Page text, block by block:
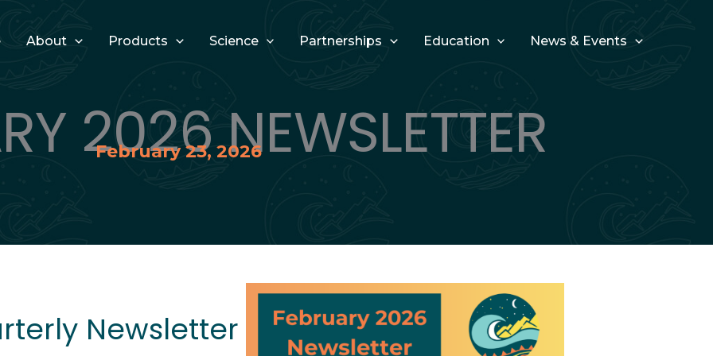
About Products Science Partnerships Education News & Events
2026 NEWSLETTER
February 23, 2026
Newsletter